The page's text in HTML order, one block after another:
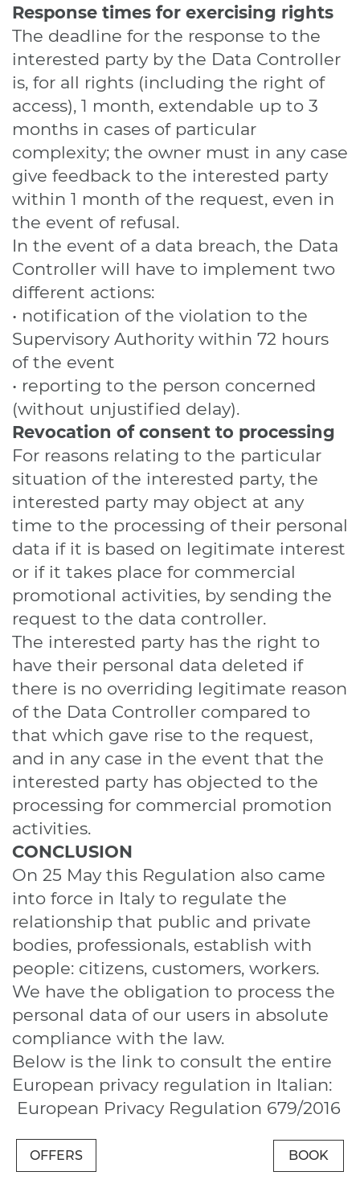
BOOK
Response times for exercising rights
The deadline for the response to the
interested party by the Data Controller
is, for all rights (including the right of
access), 1 month, extendable up to 3
months in cases of particular
complexity; the owner must in any case
give feedback to the interested party
within 1 month of the request, even in
the event of refusal.
In the event of a data breach, the Data
Controller will have to implement two
different actions:
• notification of the violation to the
Supervisory Authority within 72 hours
of the event
• reporting to the person concerned
(without unjustified delay).
Revocation of consent to processing
For reasons relating to the particular
situation of the interested party, the
interested party may object at any
time to the processing of their personal
data if it is based on legitimate interest
or if it takes place for commercial
promotional activities, by sending the
request to the data controller.
The interested party has the right to
have their personal data deleted if
there is no overriding legitimate reason
of the Data Controller compared to
that which gave rise to the request,
and in any case in the event that the
interested party has objected to the
processing for commercial promotion
activities.
CONCLUSION
On 25 May this Regulation also came
into force in Italy to regulate the
relationship that public and private
bodies, professionals, establish with
people: citizens, customers, workers.
We have the obligation to process the
personal data of our users in absolute
compliance with the law.
Below is the link to consult the entire
European privacy regulation in Italian:
European Privacy Regulation 679/2016
OFFERS